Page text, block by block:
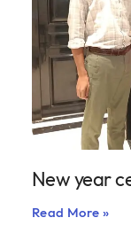
New year
Read More »